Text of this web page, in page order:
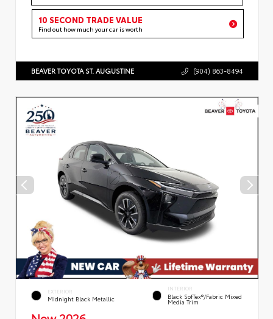
10 SECOND TRADE VALUE
Find out how much your car is worth
BEAVER TOYOTA ST. AUGUSTINE (904) 863-8494
EXTERIOR
Midnight Black Metallic
INTERIOR
Black SofTex®/fabric Mixed
Media Trim